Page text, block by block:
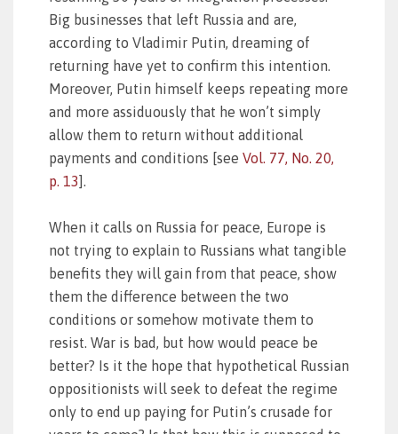
Big businesses that left Russia and are,
according to Vladimir Putin, dreaming of
returning have yet to confirm this intention.
Moreover, Putin himself keeps repeating more
and more assiduously that he won’t simply
allow them to return without additional
payments and conditions [see Vol. 77, No. 20,
p. 13].
When it calls on Russia for peace, Europe is
not trying to explain to Russians what tangible
benefits they will gain from that peace, show
them the difference between the two
conditions or somehow motivate them to
resist. War is bad, but how would peace be
better? Is it the hope that hypothetical Russian
oppositionists will seek to defeat the regime
only to end up paying for Putin’s crusade for